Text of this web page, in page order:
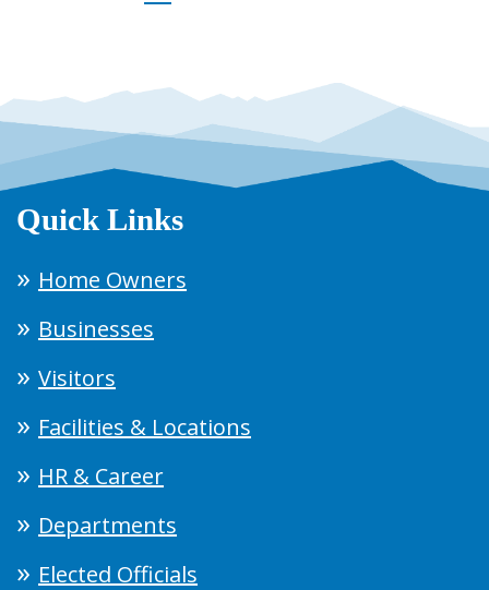
Quick Links
Home Owners
Businesses
Visitors
Facilities & Locations
HR & Career
Departments
Elected Officials